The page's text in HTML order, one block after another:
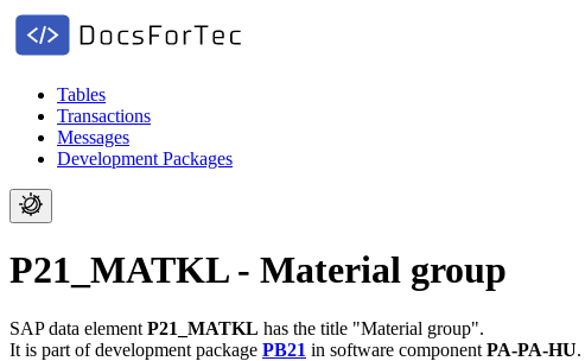
Tables
Transactions
Messages
Development Packages
P21_MATKL - Material group
SAP data element P21_MATKL has the title "Material group".
It is part of development package PB21 in software component PA-PA-HU.